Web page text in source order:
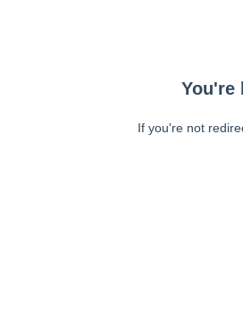
You're
If you're not